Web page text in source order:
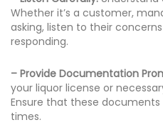
Whether it’s a customer,
asking, listen to their
responding.
– Provide Documentation
your liquor license or
Ensure that these
times.